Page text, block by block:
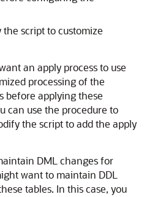
script to customize
an apply process to use
processing of the
before applying these
can use the procedure to
the script to add the apply
DML changes for
want to maintain DDL
tables. In this case, you